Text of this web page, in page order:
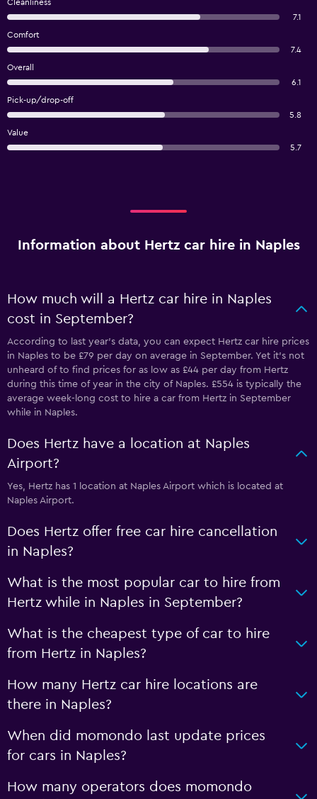
Cleanliness
7.1
Comfort
7.4
Overall
6.1
Pick-up/drop-off
5.8
Value
5.7
Information about Hertz car hire in Naples
How much will a Hertz car hire in Naples
cost in September?
According to last year’s data, you can expect Hertz car hire prices
in Naples to be £79 per day on average in September. Yet it’s not
unheard of to find prices for as low as £44 per day from Hertz
during this time of year in the city of Naples. £554 is typically the
average week-long cost to hire a car from Hertz in September
while in Naples.
Does Hertz have a location at Naples
Airport?
Yes, Hertz has 1 location at Naples Airport which is located at
Naples Airport.
Does Hertz offer free car hire cancellation
in Naples?
What is the most popular car to hire from
Hertz while in Naples in September?
What is the cheapest type of car to hire
from Hertz in Naples?
How many Hertz car hire locations are
there in Naples?
When did momondo last update prices
for cars in Naples?
How many operators does momondo